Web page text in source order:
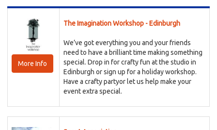
More Info
The Imagination Workshop - Edinburgh
We’ve got everything you and your friends
need to have a brilliant time making something
special. Drop in for crafty fun at the studio in
Edinburgh or sign up for a holiday workshop.
Have a crafty partyor let us help make your
event extra special.